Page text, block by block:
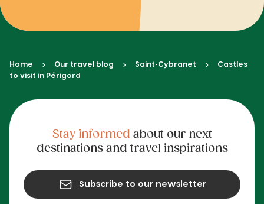
Home Our travel blog Saint-Cybranet
Castles
to visit in Périgord
Stay informed about our next
destinations and travel inspirations
Subscribe to our newsletter